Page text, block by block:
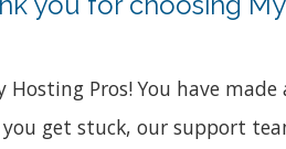
Hosting Pros! You have
get stuck, our support